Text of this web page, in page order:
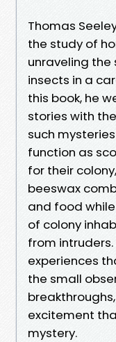
Thomas
the study of
unraveling the
insects in a
this book, he
stories with
such
function as
for their
beeswax
and food
of colony
from
experiences
the small
excitement
mystery.